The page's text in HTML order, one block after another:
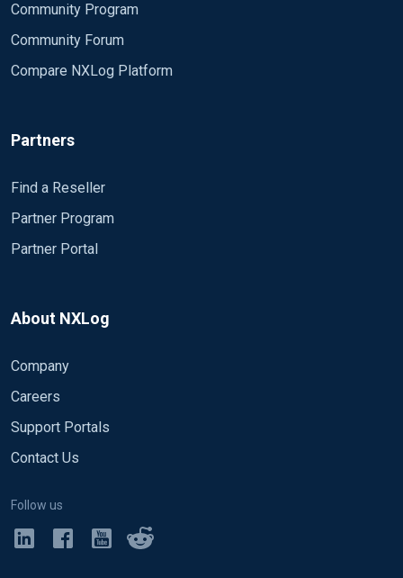
Community Program
Community Forum
Compare NXLog Platform
Partners
Find a Reseller
Partner Program
Partner Portal
About NXLog
Company
Careers
Support Portals
Contact Us
Follow us